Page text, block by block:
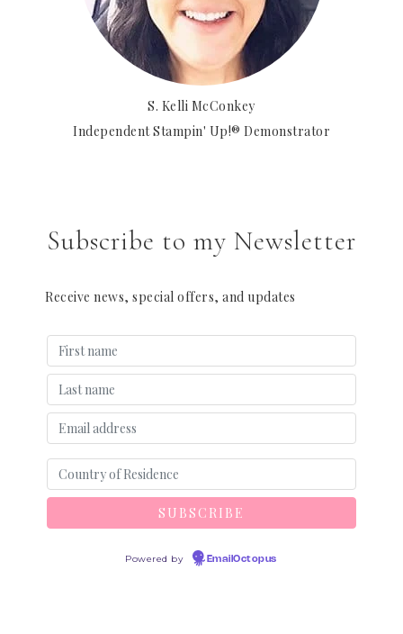
S. Kelli McConkey
Independent Stampin' Up!® Demonstrator
Subscribe to my Newsletter
Receive news, special offers, and updates
Powered by EmailOctopus